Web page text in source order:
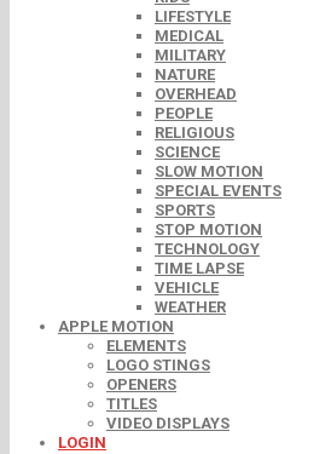
LIFESTYLE
MEDICAL
MILITARY
NATURE
OVERHEAD
PEOPLE
RELIGIOUS
SCIENCE
SLOW MOTION
SPECIAL EVENTS
SPORTS
STOP MOTION
TECHNOLOGY
TIME LAPSE
VEHICLE
WEATHER
APPLE MOTION
ELEMENTS
LOGO STINGS
OPENERS
TITLES
VIDEO DISPLAYS
LOGIN